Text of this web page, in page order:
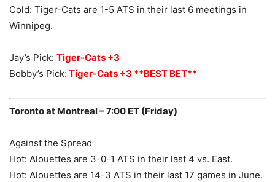
Cold: Tiger-Cats are 1-5 ATS in their last 6 meetings in
Winnipeg.
Jay’s Pick: Tiger-Cats +3
Bobby’s Pick: Tiger-Cats +3 **BEST BET**
Toronto at Montreal – 7:00 ET (Friday)
Against the Spread
Hot: Alouettes are 3-0-1 ATS in their last 4 vs. East.
Hot: Alouettes are 14-3 ATS in their last 17 games in June.